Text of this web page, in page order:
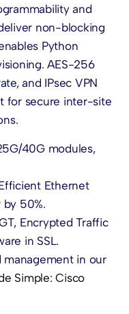
and
non-blocking
Python
AES-256
and IPsec VPN
for secure inter-site
40G modules,
Ethernet
50%.
Encrypted Traffic
in SSL.
in our
Simple: Cisco